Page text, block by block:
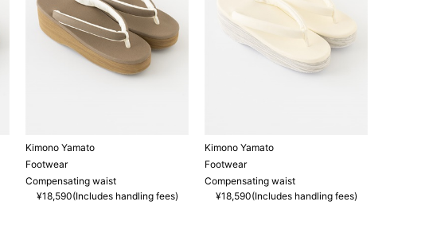
Kimono Yamato
Footwear
Compensating waist
¥18,590(Includes handling fees)
Kimono Yamato
Footwear
Compensating waist
¥18,590(Includes handling fees)